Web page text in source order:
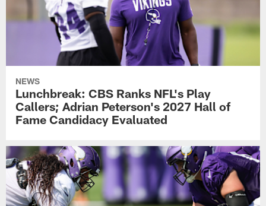
NEWS
Lunchbreak: CBS Ranks NFL's Play
Callers; Adrian Peterson's 2027 Hall of
Fame Candidacy Evaluated